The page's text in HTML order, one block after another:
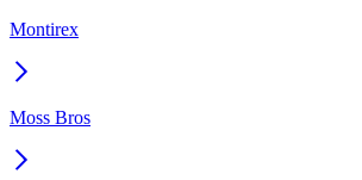
Montirex
Moss Bros